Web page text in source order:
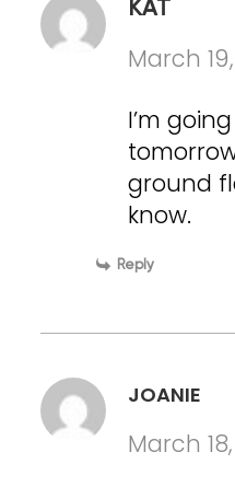
KAT
March
I’m
ground
know.
Reply
JOANIE
March